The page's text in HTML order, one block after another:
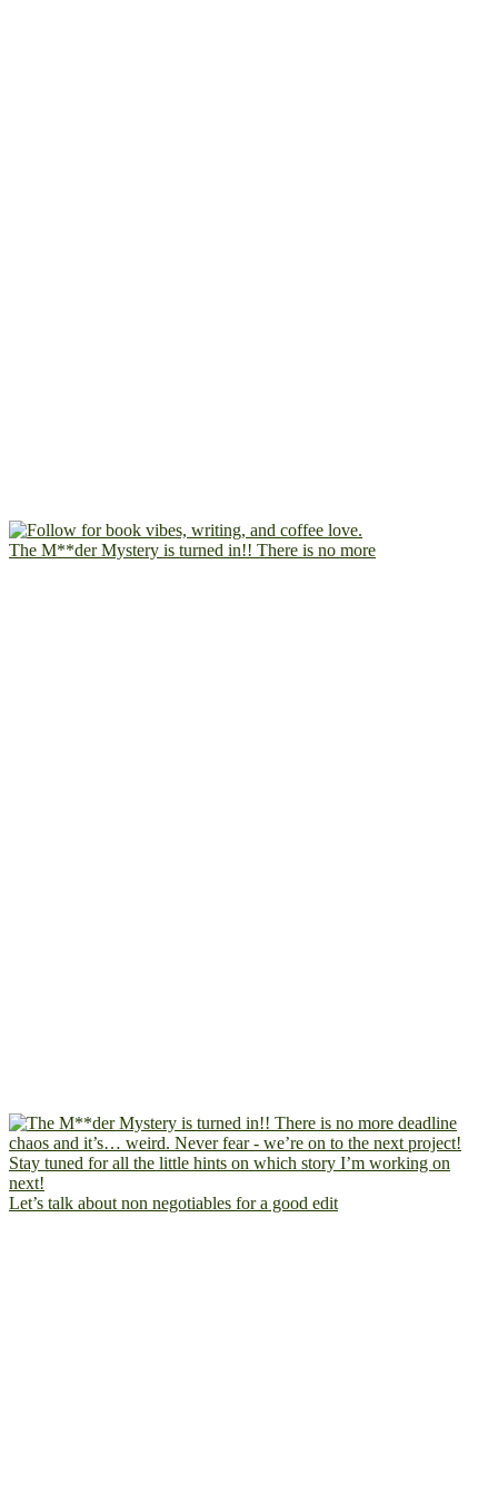
The M**der Mystery is turned in!! There is no more
Let’s talk about non negotiables for a good edit